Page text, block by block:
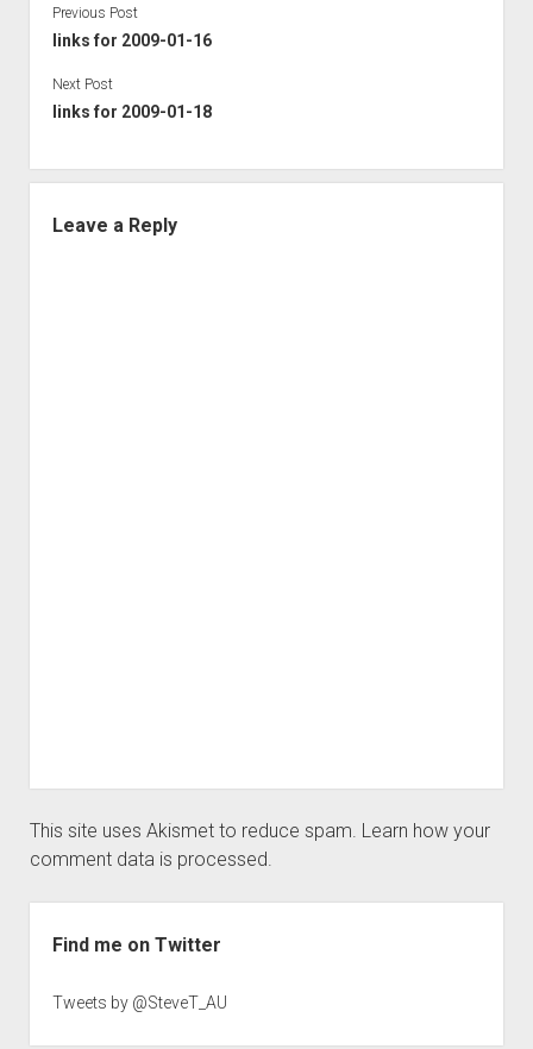
Previous Post
links for 2009-01-16
Next Post
links for 2009-01-18
Leave a Reply
This site uses Akismet to reduce spam. Learn how your
comment data is processed.
Find me on Twitter
Tweets by @SteveT_AU